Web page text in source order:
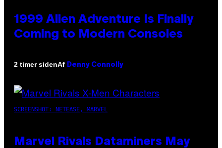
1999 Alien Adventure Is Finally
Coming to Modern Consoles
2 timer sidenAf Denny Connolly
SCREENSHOT: NETEASE, MARVEL
Marvel Rivals Dataminers May